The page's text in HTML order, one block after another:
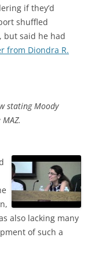
if they’d
shuffled
but said he had
from Diondra R.
stating Moody
also lacking many
of such a